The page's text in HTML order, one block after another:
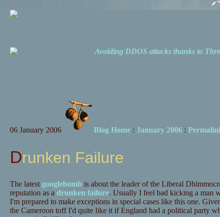
Avoiding DDOS attacks thanks to
06 January 2006 Blog Home: January 2006:
Drunken Failure
The latest googlebomb is about the leader of the Liberal
reputation as a drunken failure. Usually I feel bad kicking a man
I'm prepared to make exceptions in special cases like this one.
the Cameroon toff I'd quite like it if England had a political party